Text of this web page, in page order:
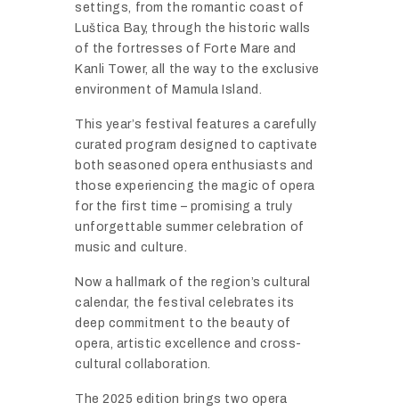
settings, from the romantic coastof
Luštica Bay, through the historicwalls
of the fortressesof Forte Mare and
Kanli Tower,all the way to the exclusive
environment of Mamula Island.
This year’s festival features a carefully
curatedprogram designed to captivate
both seasoned operaenthusiasts and
thoseexperiencing the magicof opera
for the first time – promisinga truly
unforgettable summer celebration of
musicand culture.
Nowa hallmarkof theregion’scultural
calendar, the festival celebratesits
deep commitment to the beauty of
opera, artistic excellenceandcross-
culturalcollaboration.
The2025edition brings two opera